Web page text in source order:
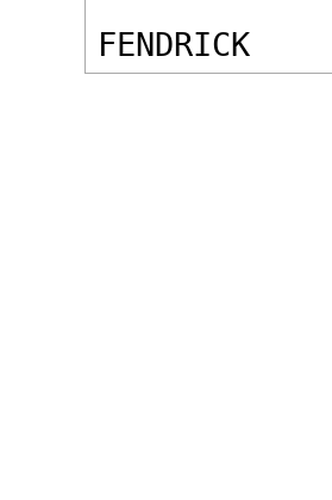
FENDRICK